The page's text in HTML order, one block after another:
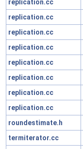
replication.cc
replication.cc
replication.cc
replication.cc
replication.cc
replication.cc
replication.cc
replication.cc
roundestimate.h
termiterator.cc